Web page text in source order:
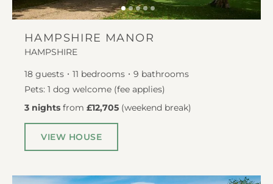
HAMPSHIRE MANOR
HAMPSHIRE
18 guests 11 bedrooms 9 bathrooms
Pets: 1 dog welcome (fee applies)
3 nights from £12,705 (weekend break)
VIEW HOUSE